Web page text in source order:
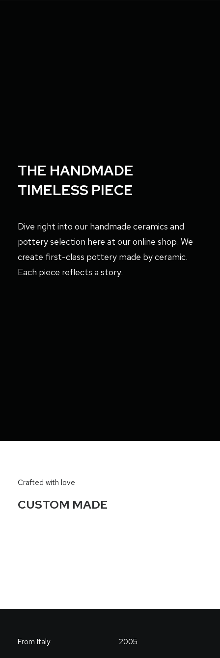
THE HANDMADE
TIMELESS PIECE
Dive right into our handmade ceramics and
pottery selection here at our online shop. We
create first-class pottery made by ceramic.
Each piece reflects a story.
Crafted with love
CUSTOM MADE
From Italy 2005